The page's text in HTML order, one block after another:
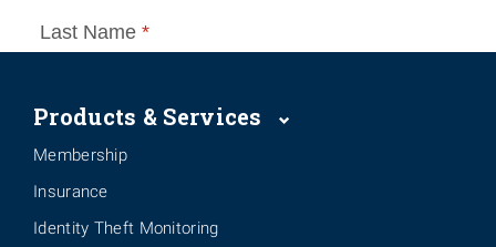
Products & Services
Membership
Insurance
Identity Theft Monitoring